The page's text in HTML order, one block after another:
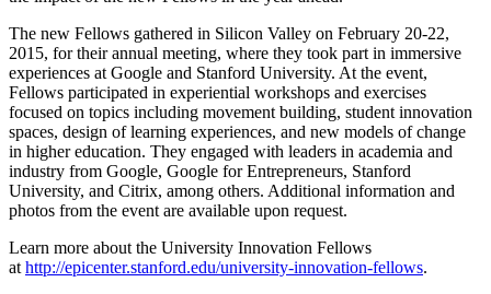
The new Fellows gathered in Silicon Valley on February 20-22,
2015, for their annual meeting, where they took part in immersive
experiences at Google and Stanford University. At the event,
Fellows participated in experiential workshops and exercises
focused on topics including movement building, student innovation
spaces, design of learning experiences, and new models of change
in higher education. They engaged with leaders in academia and
industry from Google, Google for Entrepreneurs, Stanford
University, and Citrix, among others. Additional information and
photos from the event are available upon request.
Learn more about the University Innovation Fellows
at http://epicenter.stanford.edu/university-innovation-fellows.